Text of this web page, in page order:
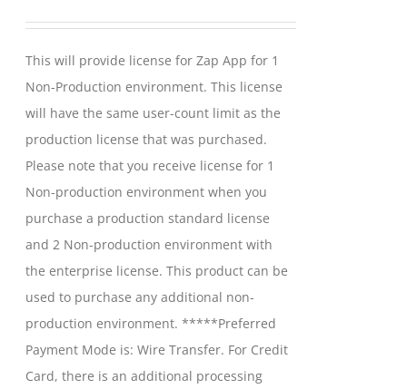
chosen
on
the
product
page
This will provide license for Zap App for 1
Non-Production environment. This license
will have the same user-count limit as the
production license that was purchased.
Please note that you receive license for 1
Non-production environment when you
purchase a production standard license
and 2 Non-production environment with
the enterprise license. This product can be
used to purchase any additional non-
production environment. *****Preferred
Payment Mode is: Wire Transfer. For Credit
Card, there is an additional processing